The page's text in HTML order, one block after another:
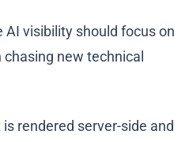
visibility should focus on
new technical
rendered server-side and